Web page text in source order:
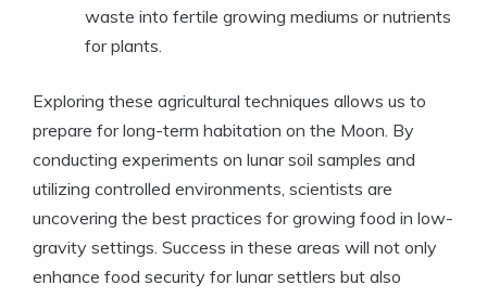
waste into fertile growing mediums or nutrients
for plants.
Exploring these agricultural techniques allows us to
prepare for long-term habitation on the Moon. By
conducting experiments on lunar soil samples and
utilizing controlled environments, scientists are
uncovering the best practices for growing food in low-
gravity settings. Success in these areas will not only
enhance food security for lunar settlers but also